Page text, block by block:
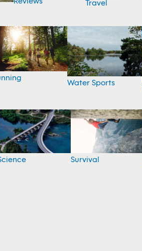
Travel
Water Sports
Survival